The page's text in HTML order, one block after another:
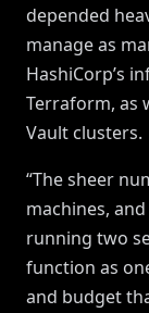
depended
manage as
HashiCorp’s
Terraform, as
Vault clusters.
“The sheer
machines,
running two
function as
and budget